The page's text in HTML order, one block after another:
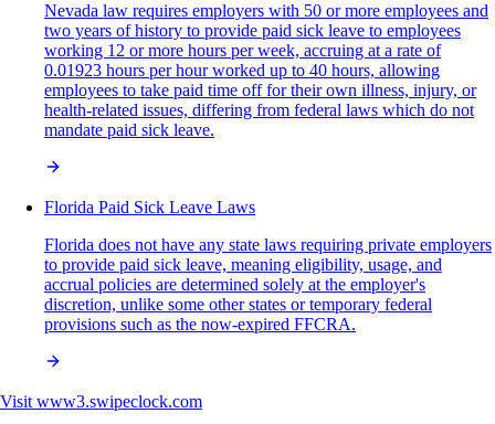
Nevada law requires employers with 50 or more employees and
two years of history to provide paid sick leave to employees
working 12 or more hours per week, accruing at a rate of
0.01923 hours per hour worked up to 40 hours, allowing
employees to take paid time off for their own illness, injury, or
health-related issues, differing from federal laws which do not
mandate paid sick leave.
Florida Paid Sick Leave Laws
Florida does not have any state laws requiring private employers
to provide paid sick leave, meaning eligibility, usage, and
accrual policies are determined solely at the employer's
discretion, unlike some other states or temporary federal
provisions such as the now-expired FFCRA.
Visitwww3.swipeclock.com